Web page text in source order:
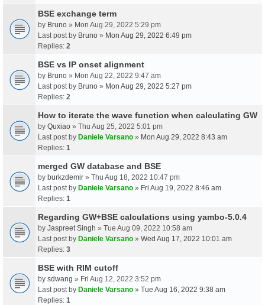
BSE exchange term
by Bruno » Mon Aug 29, 2022 5:29 pm
Last post by Bruno » Mon Aug 29, 2022 6:49 pm
Replies: 2
BSE vs IP onset alignment
by Bruno » Mon Aug 22, 2022 9:47 am
Last post by Bruno » Mon Aug 29, 2022 5:27 pm
Replies: 2
How to iterate the wave function when calculating GW
by Quxiao » Thu Aug 25, 2022 5:01 pm
Last post by Daniele Varsano » Mon Aug 29, 2022 8:43 am
Replies: 1
merged GW database and BSE
by burkzdemir » Thu Aug 18, 2022 10:47 pm
Last post by Daniele Varsano » Fri Aug 19, 2022 8:46 am
Replies: 1
Regarding GW+BSE calculations using yambo-5.0.4
by Jaspreet Singh » Tue Aug 09, 2022 10:58 am
Last post by Daniele Varsano » Wed Aug 17, 2022 10:01 am
Replies: 3
BSE with RIM cutoff
by sdwang » Fri Aug 12, 2022 3:52 pm
Last post by Daniele Varsano » Tue Aug 16, 2022 9:38 am
Replies: 1